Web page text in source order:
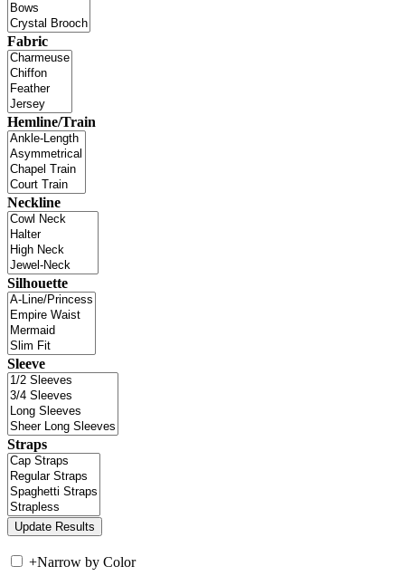
Fabric
Hemline/Train
Neckline
Silhouette
Sleeve
Straps
+Narrow by Color